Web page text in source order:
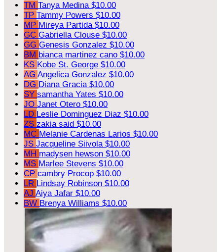
TM Tanya Medina $10.00
TP Tammy Powers $10.00
MP Mireya Partida $10.00
GC Gabriella Clouse $10.00
GG Genesis Gonzalez $10.00
BM bianca martinez cano $10.00
KS Kobe St. George $10.00
AG Angelica Gonzalez $10.00
DG Diana Gracia $10.00
SY samantha Yates $10.00
JO Janet Otero $10.00
LD Leslie Dominguez Diaz $10.00
ZS zakia said $10.00
MC Melanie Cardenas Larios $10.00
JS Jacqueline Siivola $10.00
MH madysen hewson $10.00
MS Marlee Stevens $10.00
CP cambry Procop $10.00
LR Lindsay Robinson $10.00
AJ Aiya Jafar $10.00
BW Brenya Williams $10.00